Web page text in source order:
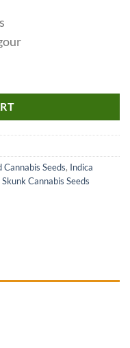
Cannabis Seeds, Indica
Skunk Cannabis Seeds